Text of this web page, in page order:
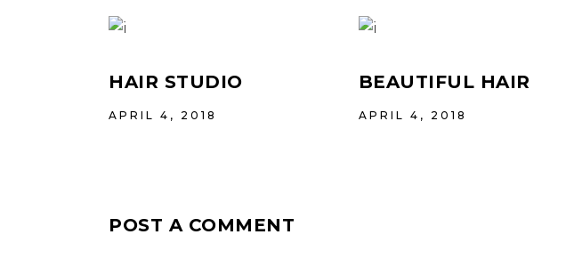
HAIR STUDIO
APRIL 4, 2018
BEAUTIFUL HAIR
APRIL 4, 2018
POST A COMMENT